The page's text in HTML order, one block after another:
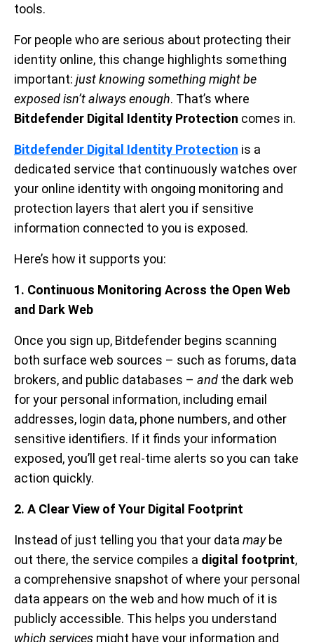
tools.
For people who are serious about protecting their
identity online, this change highlights something
important: just knowing something might be
exposed isn’t always enough. That’s where
Bitdefender Digital Identity Protection comes in.
Bitdefender Digital Identity Protection is a
dedicated service that continuously watches over
your online identity with ongoing monitoring and
protection layers that alert you if sensitive
information connected to you is exposed.
Here’s how it supports you:
1. Continuous Monitoring Across the Open Web
and Dark Web
Once you sign up, Bitdefender begins scanning
both surface web sources – such as forums, data
brokers, and public databases – and the dark web
for your personal information, including email
addresses, login data, phone numbers, and other
sensitive identifiers. If it finds your information
exposed, you’ll get real-time alerts so you can take
action quickly.
2. A Clear View of Your Digital Footprint
Instead of just telling you that your data maybe
out there, the service compiles a digital footprint,
a comprehensive snapshot of where your personal
data appears on the web and how much of it is
publicly accessible. This helps you understand
which services might have your information and